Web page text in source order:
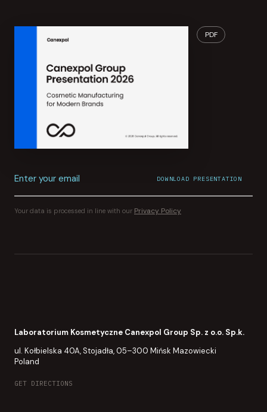
PDF
Enter your email DOWNLOAD PRESENTATION
File download started.
CONFIRMATION SENT TOYOUR INBOX
Your data is processed in line with our Privacy Policy
Laboratorium Kosmetyczne Canexpol Group Sp. z o.o. Sp.k.
ul. Kołbielska 40A, Stojadła, 05–300 Mińsk Mazowiecki
Poland
GET DIRECTIONS